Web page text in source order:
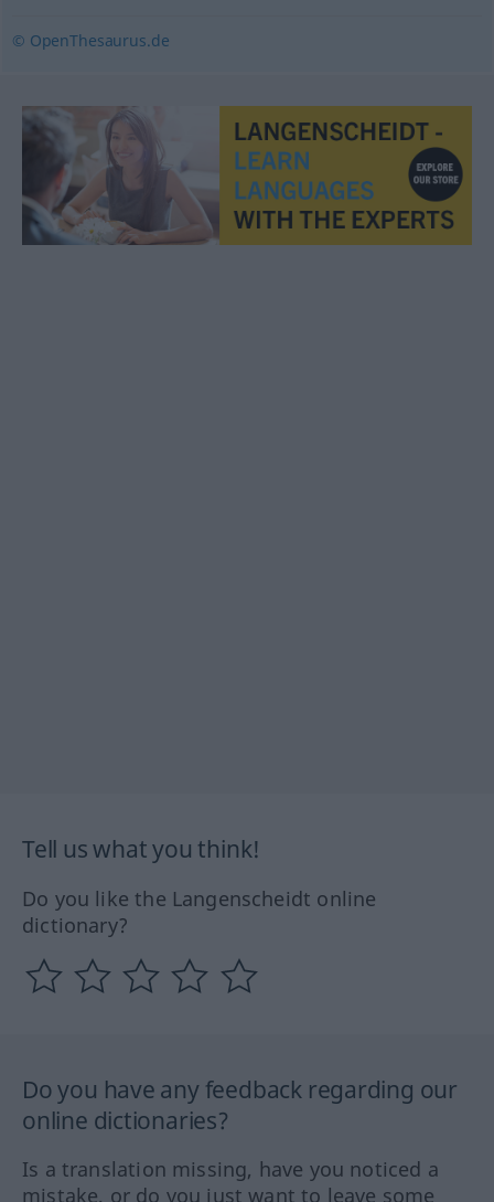
© OpenThesaurus.de
Tell us what you think!
Do you like the Langenscheidt online
dictionary?
Do you have any feedback regarding our
online dictionaries?
Is a translation missing, have you noticed a
mistake, or do you just want to leave some